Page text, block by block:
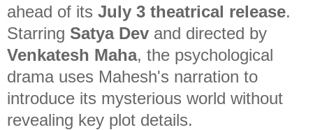
ahead of its July 3 theatrical release.
Starring Satya Dev and directed by
Venkatesh Maha, the psychological
drama uses Mahesh's narration to
introduce its mysterious world without
revealing key plot details.